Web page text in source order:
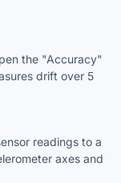
the "Accuracy"
drift over 5
readings to a
axes and